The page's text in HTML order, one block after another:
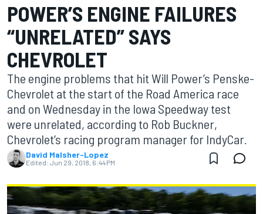
POWER’S ENGINE FAILURES
“UNRELATED” SAYS
CHEVROLET
The engine problems that hit Will Power’s Penske-
Chevrolet at the start of the Road America race
and on Wednesday in the Iowa Speedway test
were unrelated, according to Rob Buckner,
Chevrolet’s racing program manager for IndyCar.
David Malsher-Lopez
Edited: Jun 29, 2018, 6:44 PM